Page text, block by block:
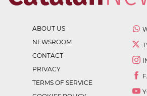
ABOUT US
NEWSROOM
CONTACT
PRIVACY
TERMS OF SERVICE